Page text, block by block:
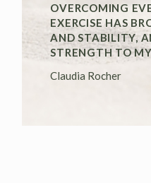
OVERCOMING
EXERCISE HAS
AND STABILITY,
STRENGTH TO
Claudia Rocher